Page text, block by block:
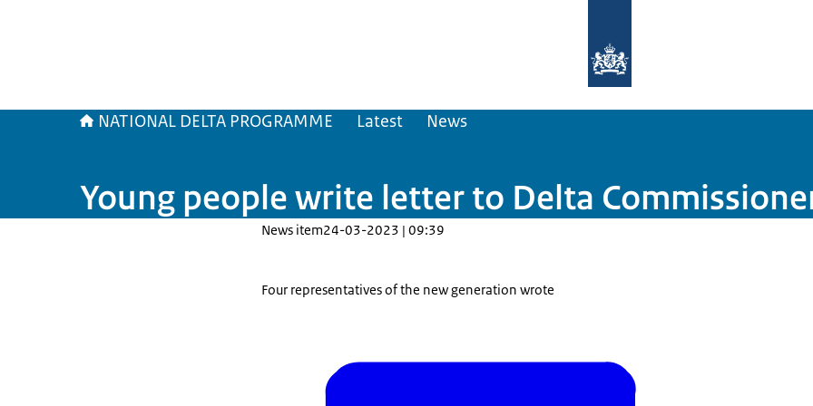
NATIONAL DELTA PROGRAMME Latest News
Young people write letter to Delta
News item24-03-2023 | 09:39
Four representatives of the new generation wrote